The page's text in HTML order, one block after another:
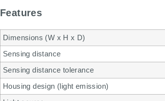
Features
Dimensions (W x H x D)
Sensing distance
Sensing distance tolerance
Housing design (light emission)